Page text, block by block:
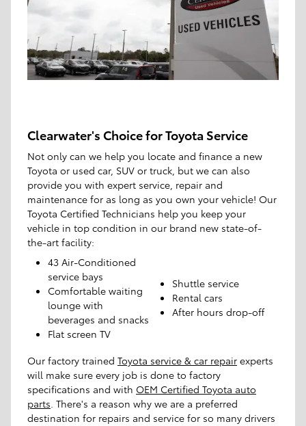
Clearwater's Choice for Toyota Service
Not only can we help you locate and finance a new
Toyota or used car, SUV or truck, but we can also
provide you with expert service, repair and
maintenance for as long as you own your vehicle! Our
Toyota Certified Technicians help you keep your
vehicle in top condition in our brand new state-of-
the-art facility:
43 Air-Conditioned
service bays
Comfortable waiting
lounge with
beverages and snacks
Flat screen TV
Shuttle service
Rental cars
After hours drop-off
Our factory trained Toyota service & car repair experts
will make sure every job is done to factory
specifications and with OEM Certified Toyota auto
parts . There's a reason why we are a preferred
destination for repairs and service for so many drivers